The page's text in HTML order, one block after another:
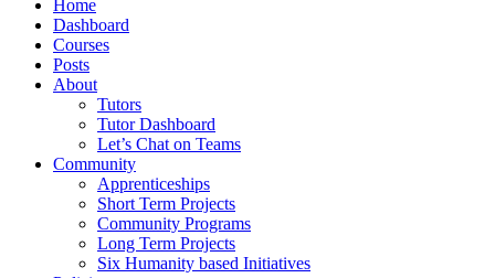
Home
Dashboard
Courses
Posts
About
Tutors
Tutor Dashboard
Let’s Chat on Teams
Community
Apprenticeships
Short Term Projects
Community Programs
Long Term Projects
Six Humanity based Initiatives